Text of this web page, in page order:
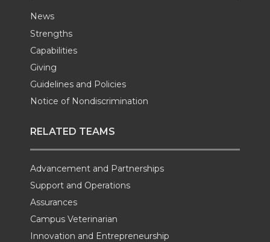
News
Strengths
Capabilities
Giving
Guidelines and Policies
Notice of Nondiscrimination
RELATED TEAMS
Advancement and Partnerships
Support and Operations
Assurances
Campus Veterinarian
Innovation and Entrepreneurship